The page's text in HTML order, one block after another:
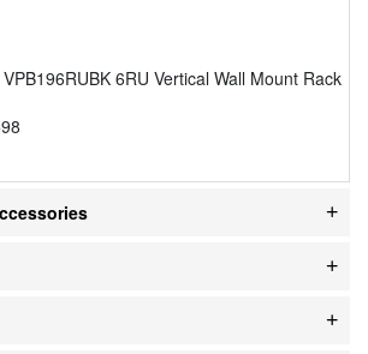
6RU Vertical Wall Mount Rack